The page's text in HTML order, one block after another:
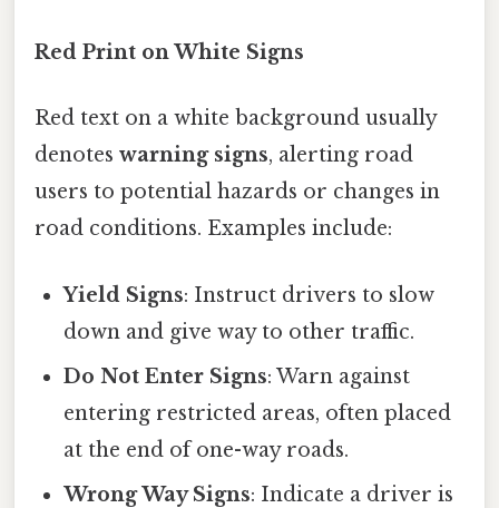
Red Print on White Signs
Red text on a white background usually
denotes warning signs, alerting road
users to potential hazards or changes in
road conditions. Examples include:
Yield Signs: Instruct drivers to slow
down and give way to other traffic.
Do Not Enter Signs: Warn against
entering restricted areas, often placed
at the end of one-way roads.
Wrong Way Signs: Indicate a driver is